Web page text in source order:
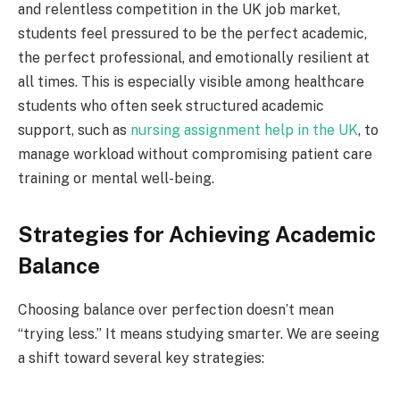
and relentless competition in the UK job market,
students feel pressured to be the perfect academic,
the perfect professional, and emotionally resilient at
all times. This is especially visible among healthcare
students who often seek structured academic
support, such as nursing assignment help in the UK, to
manage workload without compromising patient care
training or mental well-being.
Strategies for Achieving Academic
Balance
Choosing balance over perfection doesn’t mean
“trying less.” It means studying smarter. We are seeing
a shift toward several key strategies: